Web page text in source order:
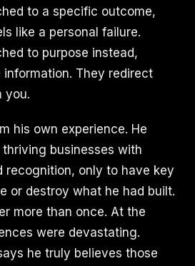
to a specific outcome,
like a personal failure.
to purpose instead,
They redirect
you.
his own experience. He
businesses with
recognition, only to have key
or destroy what he had built.
more than once. At the
were devastating.
he truly believes those